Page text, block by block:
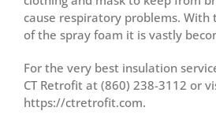
cause respiratory problems. With
of the spray foam it is vastly
For the very best insulation
CT Retrofit at (860) 238-3112 or
https://ctretrofit.com.